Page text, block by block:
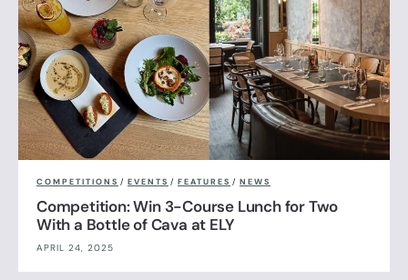
COMPETITIONS / EVENTS / FEATURES / NEWS
Competition: Win 3-Course Lunch for Two
With a Bottle of Cava at ELY
APRIL 24, 2025